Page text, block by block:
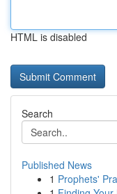
HTML is disabled
Search
Published News
1 Prophets'